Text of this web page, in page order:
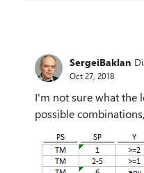
SergeiBaklan
Oct 27, 2018
I'm not sure what the
possible